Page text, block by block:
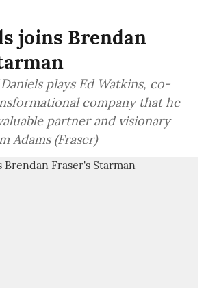
joins Brendan
plays Ed Watkins, co-
company that he
partner and visionary
Adams (Fraser)